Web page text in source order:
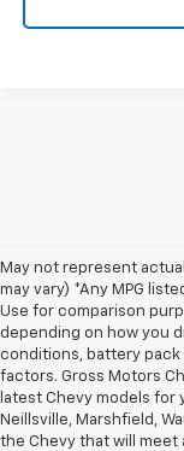
May not represent
may vary) *Any MPG
Use for comparison
depending on how you
conditions, battery
factors. Gross Motors
latest Chevy models for
Neillsville, Marshfield,
the Chevy that will meet